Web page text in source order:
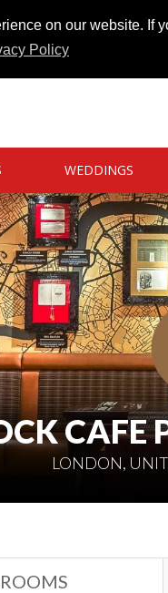
on our website. If
Policy
WEDDINGS
CAFE
LONDON,
ROOMS